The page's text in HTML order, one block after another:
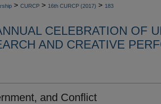
> CURCP > 16th CURCP (2017) > 183
CELEBRATION OF
AND CREATIVE
and Conflict